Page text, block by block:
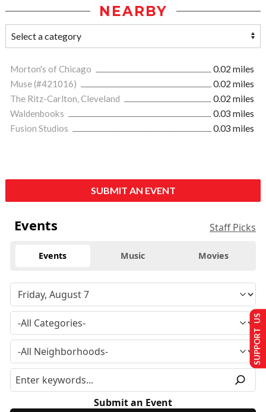
NEARBY
Morton's of Chicago
0.02 miles
Muse (#421016)
0.02 miles
The Ritz-Carlton, Cleveland
0.02 miles
Waldenbooks
0.03 miles
Fusion Studios
0.03 miles
SUBMIT AN EVENT
Events Staff Picks
Events Music Movies
Submit an Event
SUPPORT US